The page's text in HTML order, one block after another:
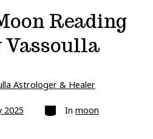
Reading
Vassoulla
Astrologer & Healer
2025 Categories
In moon